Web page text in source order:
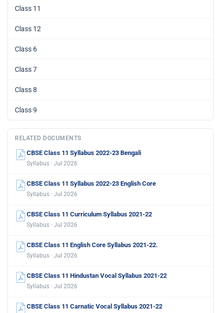
Class 11
Class 12
Class 6
Class 7
Class 8
Class 9
RELATED DOCUMENTS
CBSE Class 11 Syllabus 2022-23 Bengali
Syllabus · Jul 2026
CBSE Class 11 Syllabus 2022-23 English Core
Syllabus · Jul 2026
CBSE Class 11 Curriculum Syllabus 2021-22
Syllabus · Jul 2026
CBSE Class 11 English Core Syllabus 2021-22.
Syllabus · Jul 2026
CBSE Class 11 Hindustan Vocal Syllabus 2021-22
Syllabus · Jul 2026
CBSE Class 11 Carnatic Vocal Syllabus 2021-22